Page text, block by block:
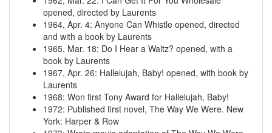
opened, directed by Laurents
1964, Apr. 4: Anyone Can Whistle opened, directed
and with a book by Laurents
1965, Mar. 18: Do I Hear a Waltz? opened, with a
book by Laurents
1967, Apr. 26: Hallelujah, Baby! opened, with book by
Laurents
1968: Won first Tony Award for Hallelujah, Baby!
1972: Published first novel, The Way We Were. New
York: Harper & Row